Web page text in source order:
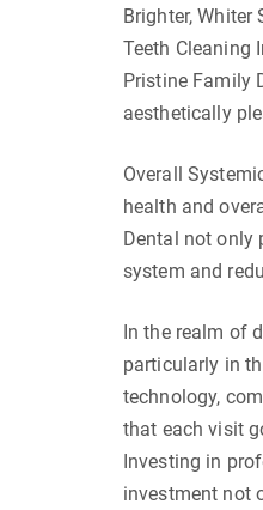
Brighter,
Teeth Cleaning
Pristine Family
aesthetically
Overall
health and
Dental not only
system and
In the realm of
particularly in
technology,
that each visit
Investing in
investment not